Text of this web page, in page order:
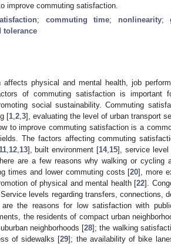
improve commuting satisfaction.
; commuting time; nonlinearity;
tolerance
affects physical and mental health, job
of commuting satisfaction is important
social sustainability. Commuting
[1 2 3], evaluating the level of urban transport
to improve commuting satisfaction is a
The factors affecting commuting
11, 12, 13], built environment [14, 15], service level
are a few reasons why walking or cycling
times and lower commuting costs [20], more
of physical and mental health [22].
levels regarding transfers, connections,
the reasons for low satisfaction with
the residents of compact urban
neighborhoods [28]; the walking
of sidewalks [29]; the availability of bike